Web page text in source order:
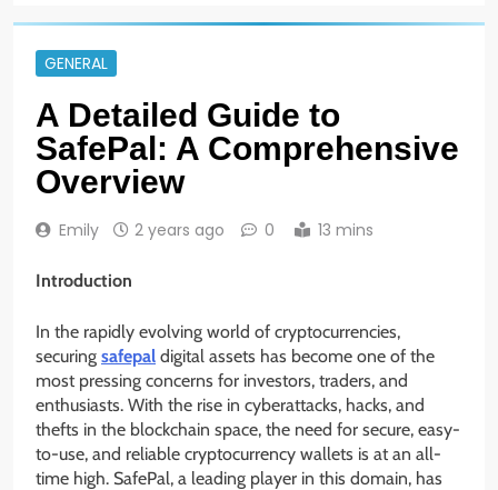
GENERAL
A Detailed Guide to
SafePal: A Comprehensive
Overview
Emily 2 years ago 0 13 mins
Introduction
In the rapidly evolving world of cryptocurrencies,
securing safepal digital assets has become one of the
most pressing concerns for investors, traders, and
enthusiasts. With the rise in cyberattacks, hacks, and
thefts in the blockchain space, the need for secure, easy-
to-use, and reliable cryptocurrency wallets is at an all-
time high. SafePal, a leading player in this domain, has